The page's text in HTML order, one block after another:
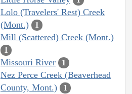
Lolo (Travelers' Rest) Creek
(Mont.)
1
Mill (Scattered) Creek (Mont.)
1
Missouri River 1
Nez Perce Creek (Beaverhead
County, Mont.)
1